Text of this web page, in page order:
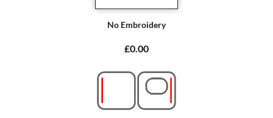
No Embroidery
£0.00